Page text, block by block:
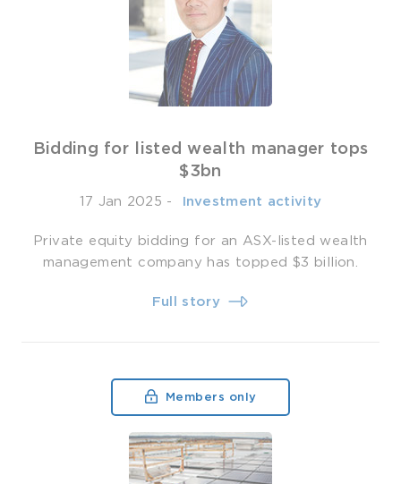
Bidding for listed wealth manager tops
$3bn
17 Jan 2025 - ­ Investment activity
Private equity bidding for an ASX-listed wealth
management company has topped $3 billion.
Full story
Members only